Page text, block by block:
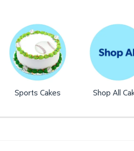
Sports Cakes Shop All